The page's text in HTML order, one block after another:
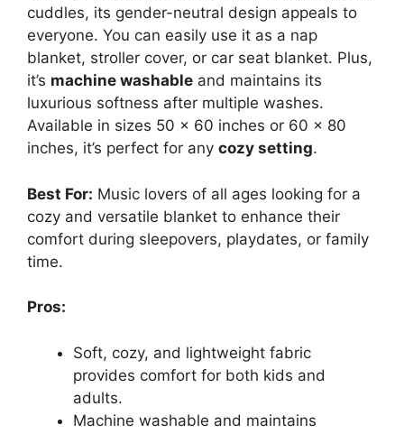
cuddles, its gender-neutral design appeals to
everyone. You can easily use it as a nap
blanket, stroller cover, or car seat blanket. Plus,
it’s machine washable and maintains its
luxurious softness after multiple washes.
Available in sizes 50 x 60 inches or 60 x 80
inches, it’s perfect for any cozy setting.
Best For: Music lovers of all ages looking for a
cozy and versatile blanket to enhance their
comfort during sleepovers, playdates, or family
time.
Pros:
Soft, cozy, and lightweight fabric
provides comfort for both kids and
adults.
Machine washable and maintains